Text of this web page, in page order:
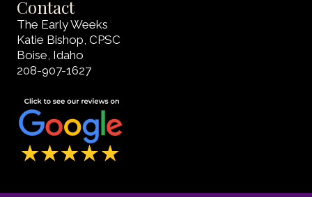
Contact
The Early Weeks
Katie Bishop, CPSC
Boise, Idaho
208-907-1627